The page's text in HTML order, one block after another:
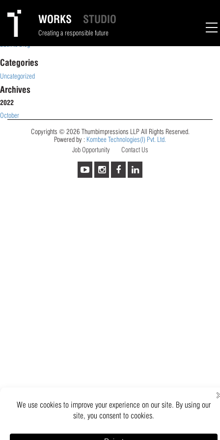
WORKS STUDIO
Creating a responsible future
Dhruvi Desai
October 4, 2023
Categories
Uncategorized
Archives
2022
October
Copyrights © 2026 Thumbimpressions LLP All Rights Reserved.
Powered by : Kombee Technologies(I) Pvt. Ltd.
Job Opportunity
Contact Us